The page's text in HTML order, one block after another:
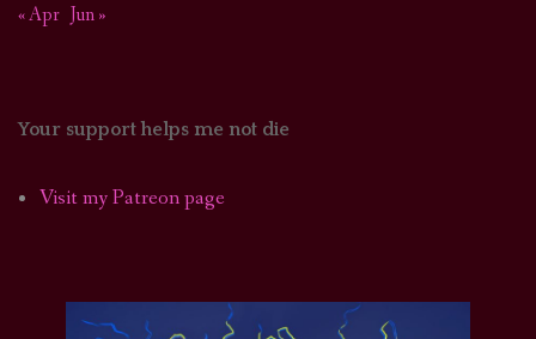
« Apr Jun »
Your support helps me not die
Visit my Patreon page